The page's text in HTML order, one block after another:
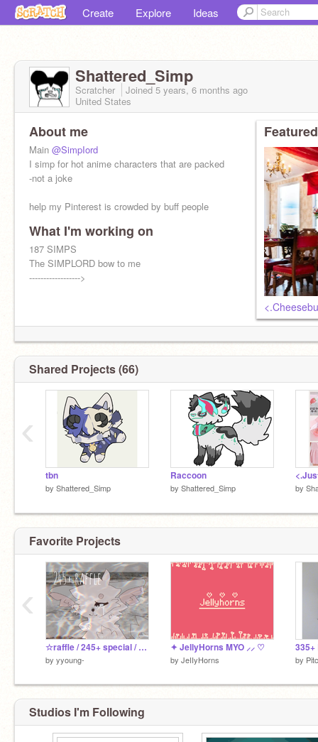
Create Explore Ideas
Shattered_Simp
Scratcher Joined 5 years, 6 months ago
United States
About me
Main @SimpIord
I simp for hot anime characters that are packed
-not a joke
help my Pinterest is crowded by buff people
What I'm working on
187 SIMPS
The SIMPLORD bow to me
------------------>
@Shattered_Simp
@SimpIord
Shared Projects (66)
tbn
by Shattered_Simp
Raccoon
by Shattered_Simp by
‹
Favorite Projects
☆raffle / 245+ special / closed due to personal reasons
by yyoung-
✦ JellyHorns MYO ⸝⸝ ♡
by JeIIyHorns by
‹
Studios I'm Following